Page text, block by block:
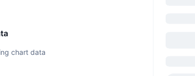
chart data